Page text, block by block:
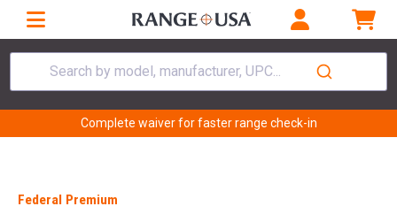
Search by model, manufacturer, UPC...
Complete waiver for faster range check-in
Federal Premium